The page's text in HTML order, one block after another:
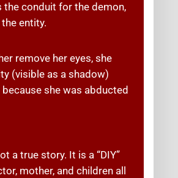
the conduit for the demon,
entity.
remove her eyes, she
(visible as a shadow)
she was abducted
a true story. It is a “DIY”
mother, and children all